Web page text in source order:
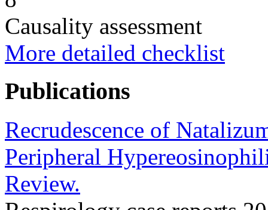
Causality assessment
More detailed checklist
Publications
Recrudescence of
Peripheral
Review.